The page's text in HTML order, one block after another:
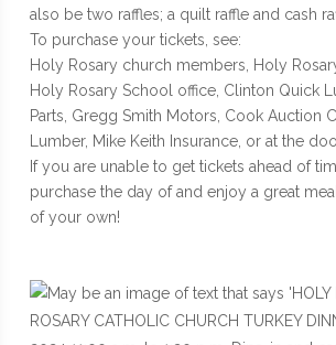
also be two raffles; a quilt raffle and cash
To purchase your tickets, see:
Holy Rosary church members, Holy
Holy Rosary School office, Clinton Quick
Parts, Gregg Smith Motors, Cook Auction
Lumber, Mike Keith Insurance, or at the
If you are unable to get tickets ahead of
purchase the day of and enjoy a great
of your own!